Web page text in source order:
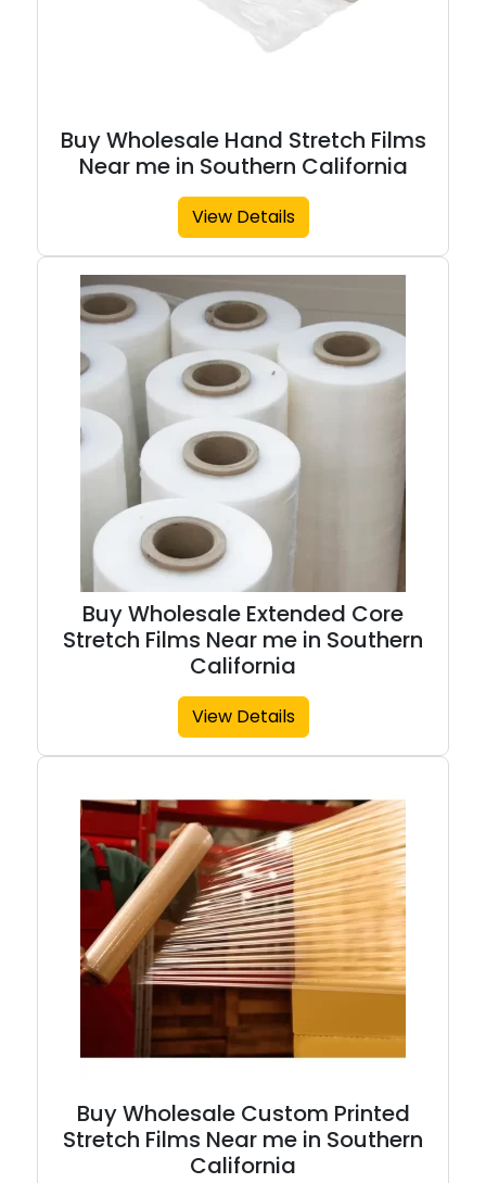
Buy Wholesale Hand Stretch Films
Near me in Southern California
View Details
Buy Wholesale Extended Core
Stretch Films Near me in Southern
California
View Details
Buy Wholesale Custom Printed
Stretch Films Near me in Southern
California